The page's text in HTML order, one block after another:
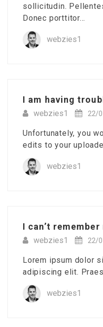
sollicitudin.
Donec porttitor…
webzies1
I am having
webzies1 22/
Unfortunately, you
edits to your
webzies1
I can’t
webzies1 22/
Lorem ipsum dolor
adipiscing elit.
webzies1